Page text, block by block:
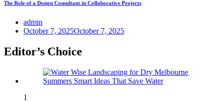
The Role of a Design Consultant in Collaborative Projects
admin
October 7, 2025October 7, 2025
Editor’s Choice
1